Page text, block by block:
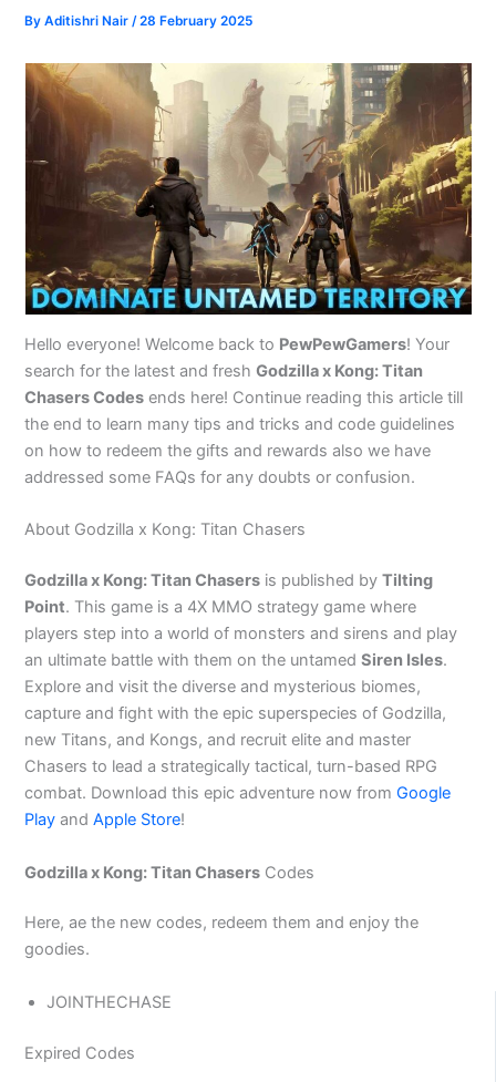
ByAditishri Nair/28 February 2025
Hello everyone! Welcome back to PewPewGamers! Your
search for the latest and freshGodzilla x Kong: Titan
Chasers Codes ends here! Continue reading this article till
the end to learn many tips and tricks and code guidelines
on how to redeem the gifts and rewards also we have
addressed some FAQs for any doubts or confusion.
About Godzilla x Kong: Titan Chasers
Godzilla x Kong: Titan Chasers is published byTilting
Point. This game is a 4X MMO strategy game where
players step into a world of monsters and sirens and play
an ultimate battle with them on the untamedSiren Isles.
Explore and visit the diverse and mysterious biomes,
capture and fight with the epic superspecies of Godzilla,
new Titans, and Kongs, and recruit elite and master
Chasers to lead a strategically tactical, turn-based RPG
combat. Download this epic adventure now from Google
PlayandApple Store!
Godzilla x Kong: Titan Chasers Codes
Here, ae the new codes, redeem them and enjoy the
goodies.
JOINTHECHASE
Expired Codes